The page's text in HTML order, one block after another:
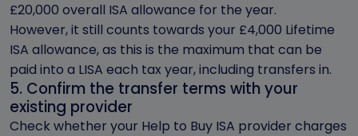
£20,000 overall ISA allowance for the year.
However, it still counts towards your £4,000 Lifetime
ISA allowance, as this is the maximum that can be
paid into a LISA each tax year, including transfers in.
5. Confirm the transfer terms with your
existing provider
Check whether your Help to Buy ISA provider charges